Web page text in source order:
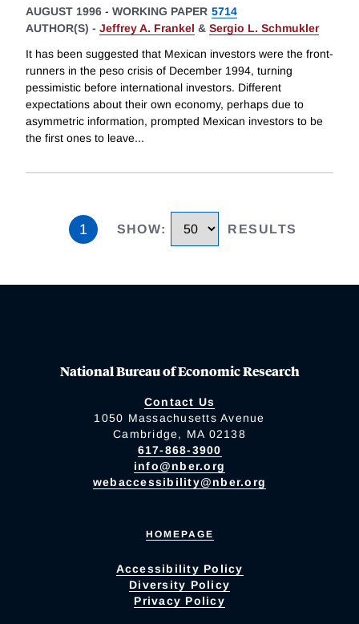
AUGUST 1996 - WORKING PAPER 5714
AUTHOR(S) - Jeffrey A. Frankel & Sergio L. Schmukler
It has been suggested that Mexican investors were the front-
runners in the peso crisis of December 1994, turning
pessimistic before international investors. Different
expectations about their own economy, perhaps due to
asymmetric information, prompted Mexican investors to be
the first ones to leave...
1 SHOW: RESULTS
National Bureau of Economic Research
Contact Us
1050 Massachusetts Avenue
Cambridge, MA 02138
617-868-3900
info@nber.org
webaccessibility@nber.org
HOMEPAGE
Accessibility Policy
Diversity Policy
Privacy Policy